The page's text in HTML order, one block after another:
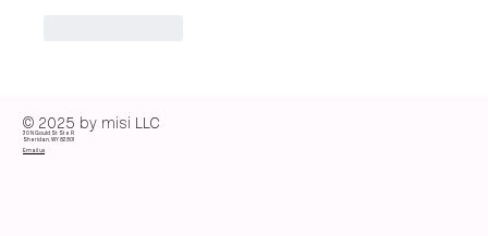
© 2025 by misi LLC
30 N Gould St Ste R
Sheridan, WY 82801
Email us